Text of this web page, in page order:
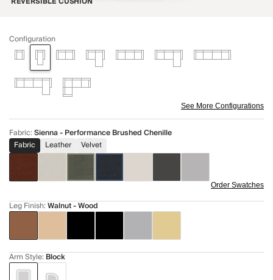
Configuration
See More Configurations
Fabric:Sienna - Performance Brushed Chenille
Fabric
Leather Velvet
Order Swatches
Leg Finish:Walnut - Wood
Arm Style: Block